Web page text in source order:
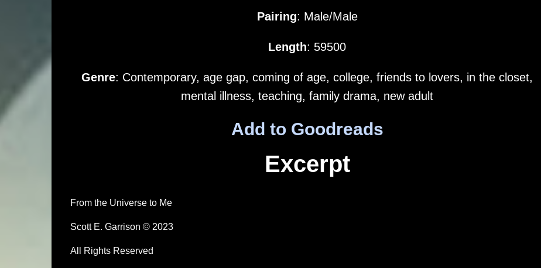
Pairing: Male/Male
Length: 59500
Genre: Contemporary, age gap, coming of age, college, friends to lovers, in the closet,
mental illness, teaching, family drama, new adult
Add to Goodreads
Excerpt
From the Universe to Me
Scott E. Garrison © 2023
All Rights Reserved